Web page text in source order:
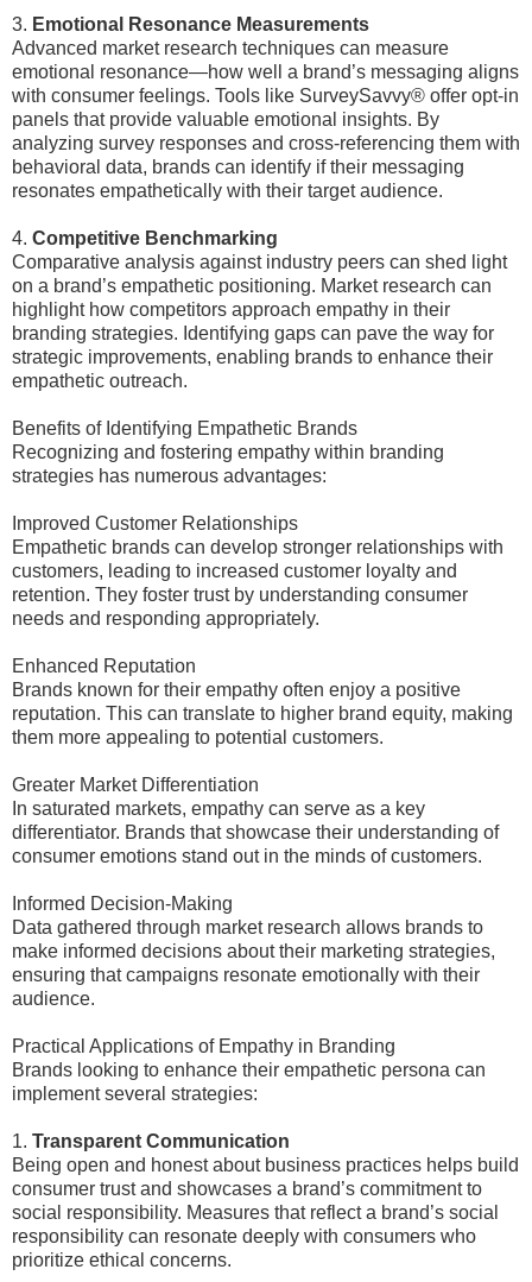
3. Emotional Resonance Measurements
Advanced market research techniques can measure
emotional resonance—how well a brand’s messaging aligns
with consumer feelings. Tools like SurveySavvy® offer opt-in
panels that provide valuable emotional insights. By
analyzing survey responses and cross-referencing them with
behavioral data, brands can identify if their messaging
resonates empathetically with their target audience.
4. Competitive Benchmarking
Comparative analysis against industry peers can shed light
on a brand’s empathetic positioning. Market research can
highlight how competitors approach empathy in their
branding strategies. Identifying gaps can pave the way for
strategic improvements, enabling brands to enhance their
empathetic outreach.
Benefits of Identifying Empathetic Brands
Recognizing and fostering empathy within branding
strategies has numerous advantages:
Improved Customer Relationships
Empathetic brands can develop stronger relationships with
customers, leading to increased customer loyalty and
retention. They foster trust by understanding consumer
needs and responding appropriately.
Enhanced Reputation
Brands known for their empathy often enjoy a positive
reputation. This can translate to higher brand equity, making
them more appealing to potential customers.
Greater Market Differentiation
In saturated markets, empathy can serve as a key
differentiator. Brands that showcase their understanding of
consumer emotions stand out in the minds of customers.
Informed Decision-Making
Data gathered through market research allows brands to
make informed decisions about their marketing strategies,
ensuring that campaigns resonate emotionally with their
audience.
Practical Applications of Empathy in Branding
Brands looking to enhance their empathetic persona can
implement several strategies:
1. Transparent Communication
Being open and honest about business practices helps build
consumer trust and showcases a brand’s commitment to
social responsibility. Measures that reflect a brand’s social
responsibility can resonate deeply with consumers who
prioritize ethical concerns.